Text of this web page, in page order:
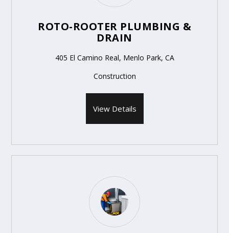
ROTO-ROOTER PLUMBING &
DRAIN
405 El Camino Real, Menlo Park, CA
Construction
View Details